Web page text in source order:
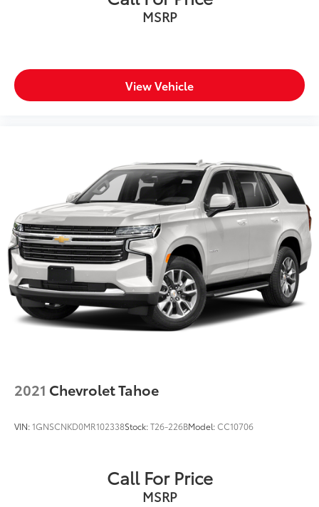
MSRP
View Vehicle
2021 Chevrolet Tahoe
VIN:1GNSCNKD0MR102338Stock:T26-226BModel:CC10706
Call For Price
MSRP